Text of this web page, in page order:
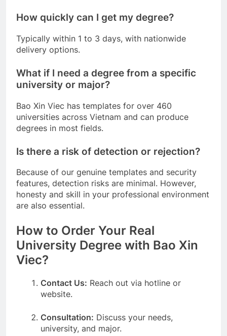
How quickly can I get my degree?
Typically within 1 to 3 days, with nationwide
delivery options.
What if I need a degree from a specific
university or major?
Bao Xin Viec has templates for over 460
universities across Vietnam and can produce
degrees in most fields.
Is there a risk of detection or rejection?
Because of our genuine templates and security
features, detection risks are minimal. However,
honesty and skill in your professional environment
are also essential.
How to Order Your Real
University Degree with Bao Xin
Viec?
Contact Us: Reach out via hotline or
website.
Consultation: Discuss your needs,
university, and major.